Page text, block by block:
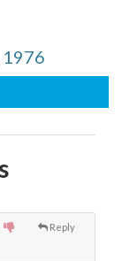
1976
Reply